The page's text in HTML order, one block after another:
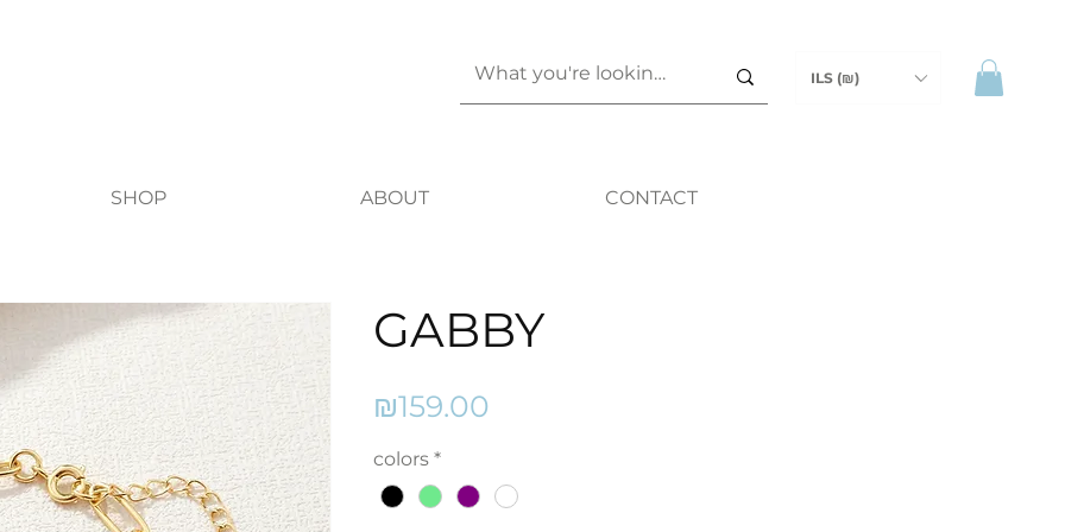
ILS (₪)
SHOP ABOUT CONTACT
GABBY
₪159.00
colors *